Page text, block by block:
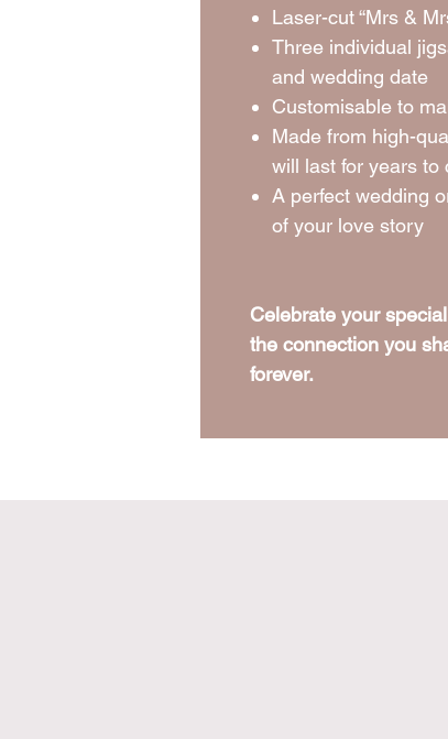
Laser-cut “Mrs &
Three individual
and wedding date
Customisable to
Made from high-
will last for years to
A perfect wedding
of your love story
Celebrate your
the connection you
forever.